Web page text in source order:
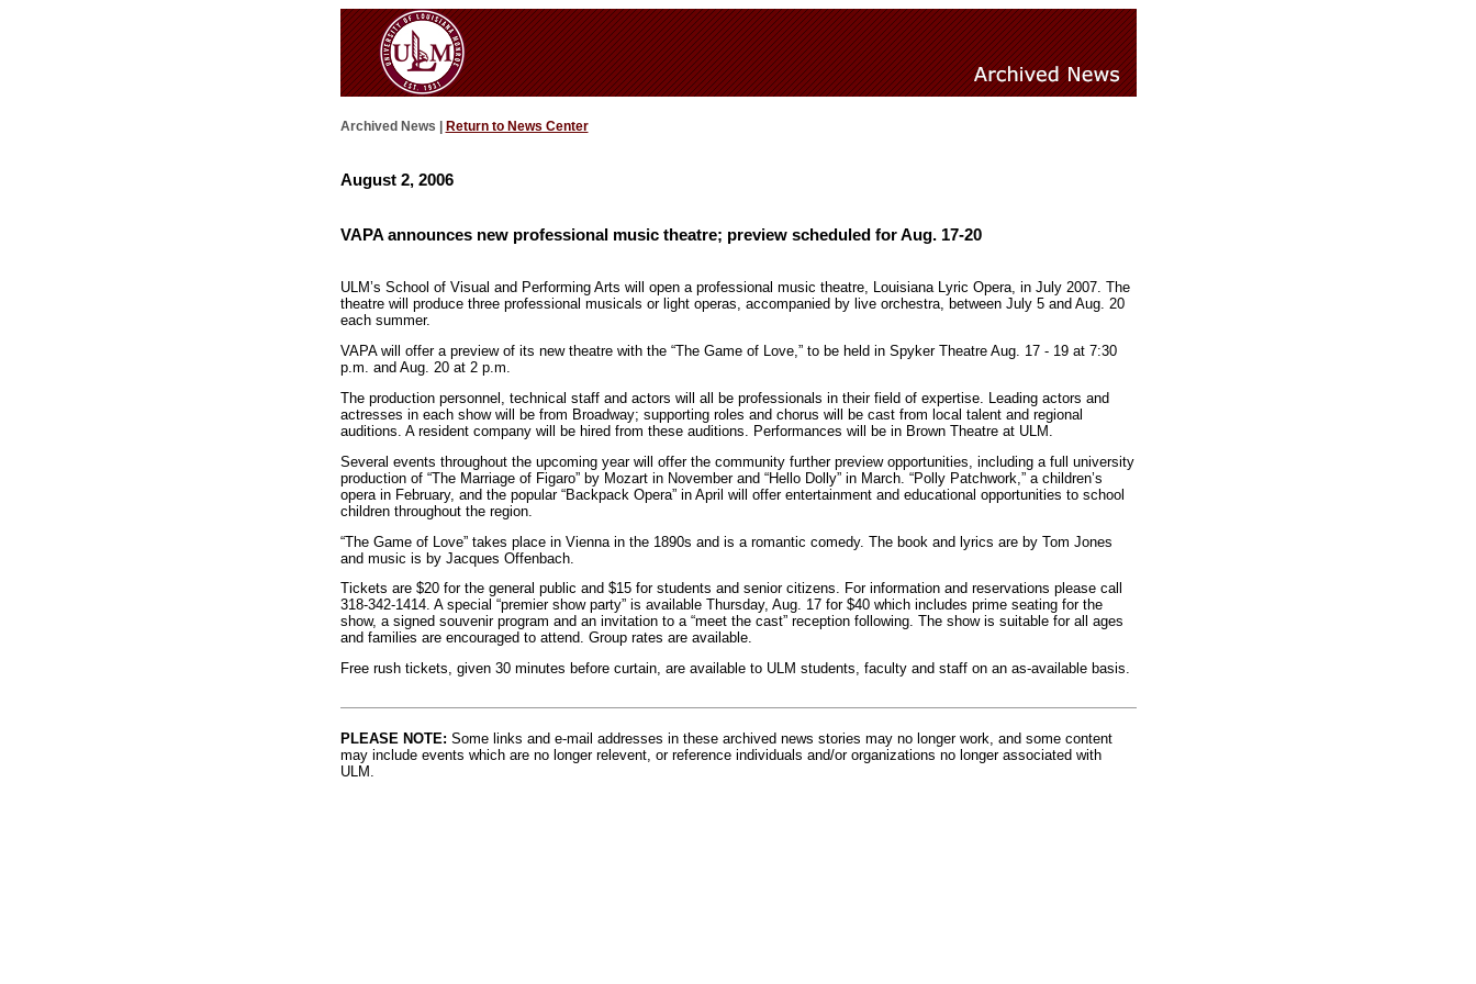
Archived News | Return to News Center
August 2, 2006
VAPA announces new professional music theatre; preview scheduled for Aug. 17-20
ULM’s School of Visual and Performing Arts will open a professional music theatre, Louisiana Lyric Opera, in July 2007. The
theatre will produce three professional musicals or light operas, accompanied by live orchestra, between July 5 and Aug. 20
each summer.
VAPA will offer a preview of its new theatre with the “The Game of Love,” to be held in Spyker Theatre Aug. 17 - 19 at 7:30
p.m. and Aug. 20 at 2 p.m.
The production personnel, technical staff and actors will all be professionals in their field of expertise. Leading actors and
actresses in each show will be from Broadway; supporting roles and chorus will be cast from local talent and regional
auditions. A resident company will be hired from these auditions. Performances will be in Brown Theatre at ULM.
Several events throughout the upcoming year will offer the community further preview opportunities, including a full university
production of “The Marriage of Figaro” by Mozart in November and “Hello Dolly” in March. “Polly Patchwork,” a children’s
opera in February, and the popular “Backpack Opera” in April will offer entertainment and educational opportunities to school
children throughout the region.
“The Game of Love” takes place in Vienna in the 1890s and is a romantic comedy. The book and lyrics are by Tom Jones
and music is by Jacques Offenbach.
Tickets are $20 for the general public and $15 for students and senior citizens. For information and reservations please call
318-342-1414. A special “premier show party” is available Thursday, Aug. 17 for $40 which includes prime seating for the
show, a signed souvenir program and an invitation to a “meet the cast” reception following. The show is suitable for all ages
and families are encouraged to attend. Group rates are available.
Free rush tickets, given 30 minutes before curtain, are available to ULM students, faculty and staff on an as-available basis.
PLEASE NOTE: Some links and e-mail addresses in these archived news stories may no longer work, and some content
may include events which are no longer relevent, or reference individuals and/or organizations no longer associated with
ULM.